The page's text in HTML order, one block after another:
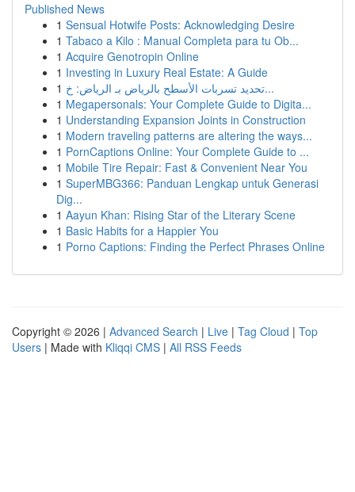
Published News
1 Sensual Hotwife Posts: Acknowledging Desire
1 Tabaco a Kilo : Manual Completa para tu Ob...
1 Acquire Genotropin Online
1 Investing in Luxury Real Estate: A Guide
1
تحديد تسربات الأسطح بالرياض بـ الرياض: خ...
1 Megapersonals: Your Complete Guide to Digita...
1 Understanding Expansion Joints in Construction
1 Modern traveling patterns are altering the ways...
1 PornCaptions Online: Your Complete Guide to ...
1 Mobile Tire Repair: Fast & Convenient Near You
1 SuperMBG366: Panduan Lengkap untuk Generasi
Dig...
1 Aayun Khan: Rising Star of the Literary Scene
1 Basic Habits for a Happier You
1 Porno Captions: Finding the Perfect Phrases Online
Copyright © 2026 | Advanced Search | Live | Tag Cloud | Top
Users | Made with Kliqqi CMS | All RSS Feeds